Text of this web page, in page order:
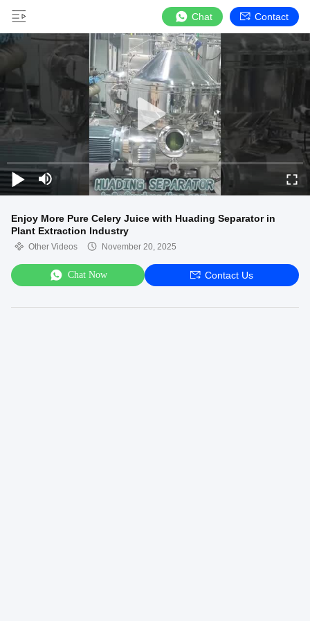
Chat Contact
Enjoy More Pure Celery Juice with Huading Separator in
Plant Extraction Industry
Other Videos November 20, 2025
Chat Now Contact Us